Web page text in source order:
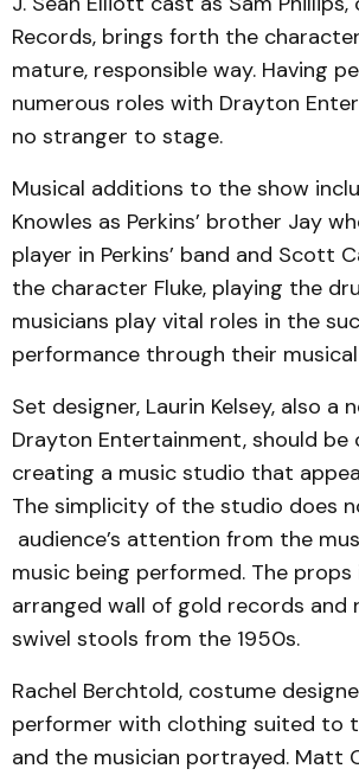
Records, brings forth the
mature, responsible way. Having
numerous roles with Drayton
no stranger to stage.
Musical additions to the show
Knowles as Perkins’ brother Jay
player in Perkins’ band and Scott
the character Fluke, playing the
musicians play vital roles in the
performance through their
Set designer, Laurin Kelsey, also a
Drayton Entertainment, should be
creating a music studio that
The simplicity of the studio does
audience’s attention from the
music being performed. The
arranged wall of gold records and
swivel stools from the 1950s.
Rachel Berchtold, costume
performer with clothing suited to
and the musician portrayed. Matt